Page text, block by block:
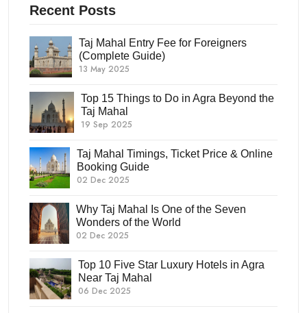
Recent Posts
Taj Mahal Entry Fee for Foreigners
(Complete Guide)
13 May 2025
Top 15 Things to Do in Agra Beyond the
Taj Mahal
19 Sep 2025
Taj Mahal Timings, Ticket Price & Online
Booking Guide
02 Dec 2025
Why Taj Mahal Is One of the Seven
Wonders of the World
02 Dec 2025
Top 10 Five Star Luxury Hotels in Agra
Near Taj Mahal
06 Dec 2025